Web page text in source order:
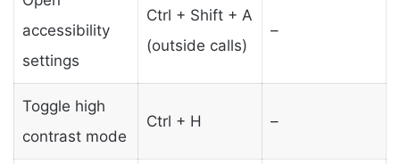
accessibility
settings
Ctrl + Shift + A
(outside calls)
–
Toggle high
contrast mode
Ctrl + H –